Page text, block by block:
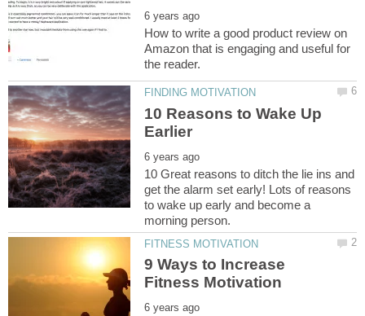
How to write a good product review on
Amazon that is engaging and useful for
10 Reasons to Wake Up
10 Great reasons to ditch the lie ins and
get the alarm set early! Lots of reasons
to wake up early and become a
9 Ways to Increase